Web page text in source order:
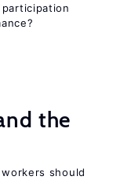
the
should